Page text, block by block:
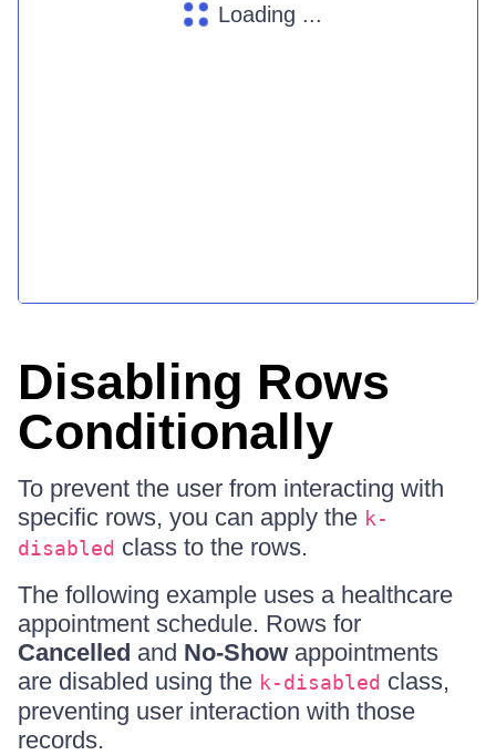
Loading ...
Disabling Rows
Conditionally
To prevent the user from interacting with
specific rows, you can apply the k-
disabled class to the rows.
The following example uses a healthcare
appointment schedule. Rows for
Cancelled and No-Show appointments
are disabled using the k-disabled class,
preventing user interaction with those
records.